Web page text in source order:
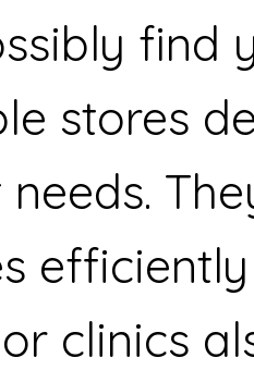
find
stores
clinics